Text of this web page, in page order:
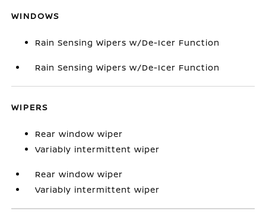
WINDOWS
Rain Sensing Wipers w/De-Icer Function
Rain Sensing Wipers w/De-Icer Function
WIPERS
Rear window wiper
Variably intermittent wiper
Rear window wiper
Variably intermittent wiper